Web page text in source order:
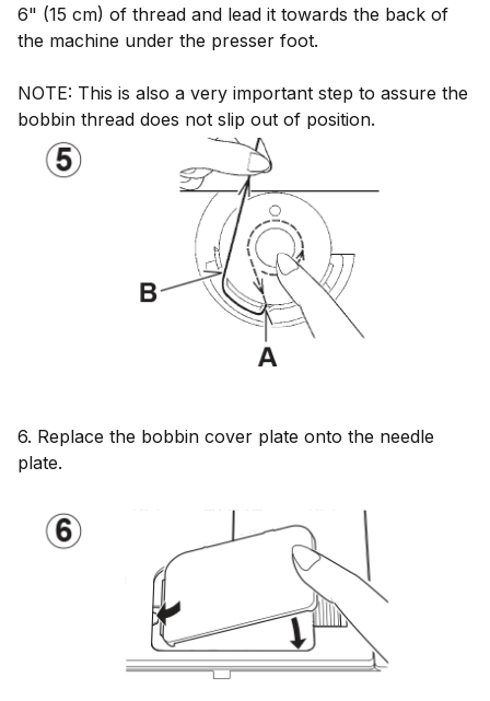
6" (15 cm) of thread and lead it towards the back of
the machine under the presser foot.
NOTE: This is also a very important step to assure the
bobbin thread does not slip out of position.
6. Replace the bobbin cover plate onto the needle
plate.